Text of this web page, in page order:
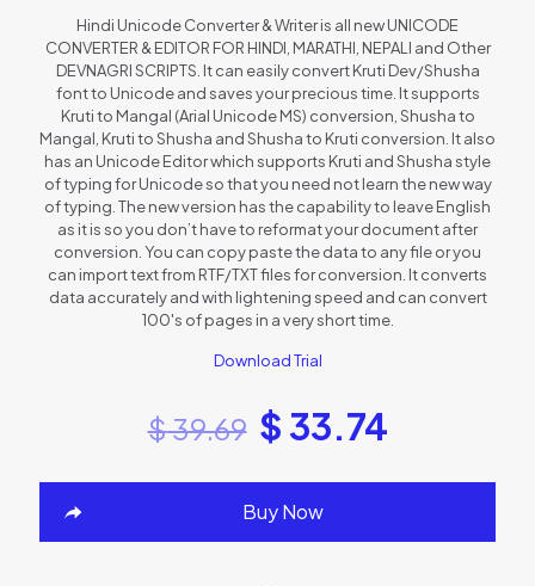
Hindi Unicode Converter & Writer is all new UNICODE
CONVERTER & EDITOR FOR HINDI, MARATHI, NEPALI and Other
DEVNAGRI SCRIPTS. It can easily convert Kruti Dev/Shusha
font to Unicode and saves your precious time. It supports
Kruti to Mangal (Arial Unicode MS) conversion, Shusha to
Mangal, Kruti to Shusha and Shusha to Kruti conversion. It also
has an Unicode Editor which supports Kruti and Shusha style
of typing for Unicode so that you need not learn the new way
of typing. The new version has the capability to leave English
as it is so you don’t have to reformat your document after
conversion. You can copy paste the data to any file or you
can import text from RTF/TXT files for conversion. It converts
data accurately and with lightening speed and can convert
100's of pages in a very short time.
Download Trial
$39.69 $ 33.74
Buy Now